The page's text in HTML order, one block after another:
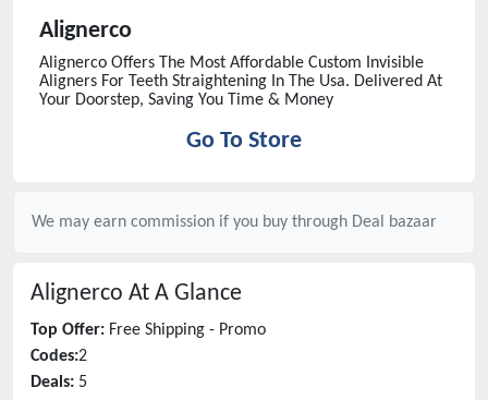
Alignerco
Alignerco Offers The Most Affordable Custom Invisible
Aligners For Teeth Straightening In The Usa. Delivered At
Your Doorstep, Saving You Time & Money
Go To Store
We may earn commission if you buy through Deal bazaar
Alignerco At A Glance
Top Offer: Free Shipping - Promo
Codes:2
Deals: 5